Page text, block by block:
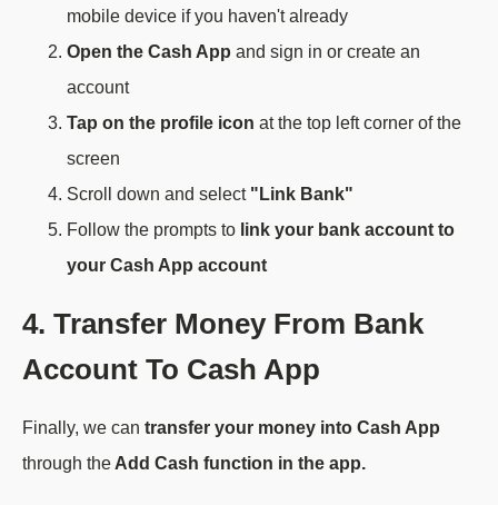
mobile device if you haven't already
Open the Cash App and sign in or create an
account
Tap on the profile icon at the top left corner of the
screen
Scroll down and select"Link Bank"
Follow the prompts to link your bank account to
your Cash App account
4. Transfer Money From Bank
Account To Cash App
Finally, we can transfer your money into Cash App
through the Add Cash function in the app.